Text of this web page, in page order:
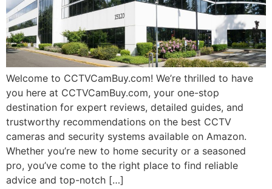
Welcome to CCTVCamBuy.com! We’re thrilled to have
you here at CCTVCamBuy.com, your one-stop
destination for expert reviews, detailed guides, and
trustworthy recommendations on the best CCTV
cameras and security systems available on Amazon.
Whether you’re new to home security or a seasoned
pro, you’ve come to the right place to find reliable
advice and top-notch […]